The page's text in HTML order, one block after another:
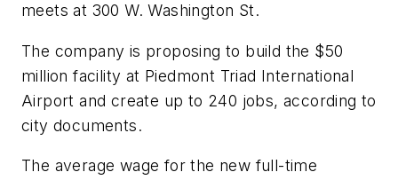
meets at 300 W. Washington St.
The company is proposing to build the $50
million facility at Piedmont Triad International
Airport and create up to 240 jobs, according to
city documents.
The average wage for the new full-time